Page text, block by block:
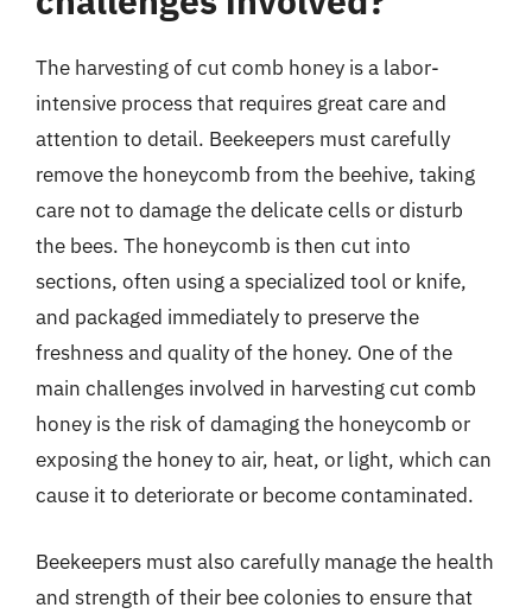
The harvesting of cut comb honey is a labor-
intensive process that requires great care and
attention to detail. Beekeepers must carefully
remove the honeycomb from the beehive, taking
care not to damage the delicate cells or disturb
the bees. The honeycomb is then cut into
sections, often using a specialized tool or knife,
and packaged immediately to preserve the
freshness and quality of the honey. One of the
main challenges involved in harvesting cut comb
honey is the risk of damaging the honeycomb or
exposing the honey to air, heat, or light, which can
cause it to deteriorate or become contaminated.
Beekeepers must also carefully manage the health
and strength of their bee colonies to ensure that